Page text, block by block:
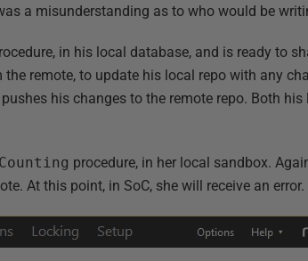
a misunderstanding as to who would be
in his local database, and is ready to
remote, to update his local repo with any
his changes to the remote repo. Both
Counting procedure, in her local sandbox.
At this point, in SoC, she will receive an error.